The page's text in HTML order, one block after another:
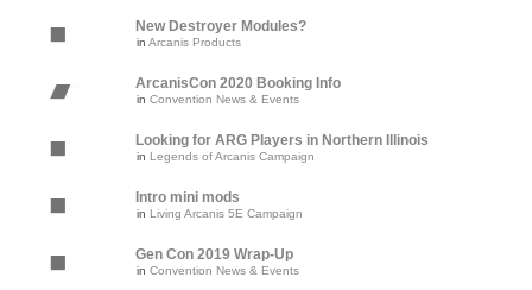
New Destroyer Modules?
in Arcanis Products
ArcanisCon 2020 Booking Info
in Convention News & Events
Looking for ARG Players in Northern Illinois
in Legends of Arcanis Campaign
Intro mini mods
in Living Arcanis 5E Campaign
Gen Con 2019 Wrap-Up
in Convention News & Events